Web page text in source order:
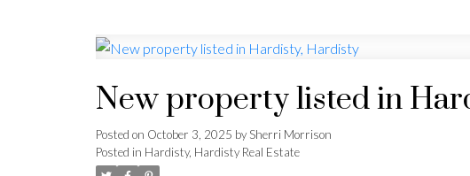
New property listed in
Posted on October 3, 2025 bySherri Morrison
Posted in Hardisty, Hardisty Real Estate